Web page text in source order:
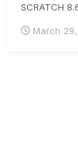
SCRATCH
March 29,